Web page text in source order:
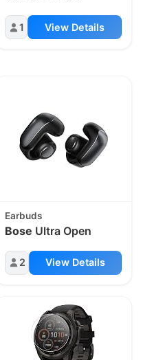
1 View Details
Earbuds
Bose Ultra Open
2 View Details